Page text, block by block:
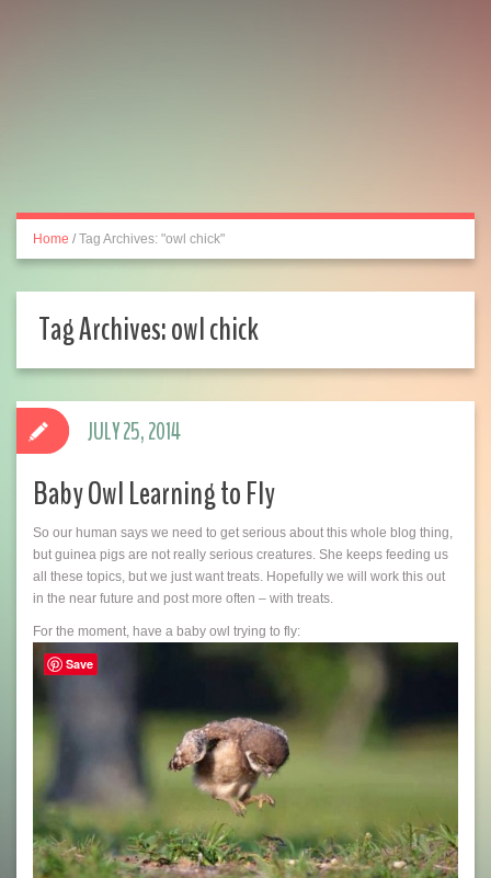
Home / Tag Archives: "owl chick"
Tag Archives:owl chick
Baby Owl Learning to Fly
So our human says we need to get serious about this whole blog thing,
but guinea pigs are not really serious creatures. She keeps feeding us
all these topics, but we just want treats. Hopefully we will work this out
in the near future and post more often – with treats.
For the moment, have a baby owl trying to fly:
JULY 25, 2014
Save